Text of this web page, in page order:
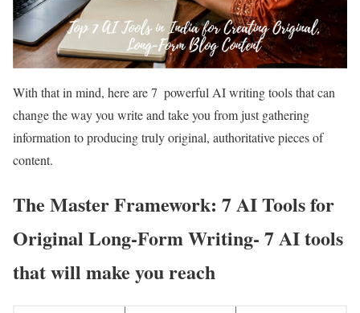
With that in mind, here are 7 powerful AI writing tools that can
change the way you write and take you from just gathering
information to producing truly original, authoritative pieces of
content.
The Master Framework: 7 AI Tools for
Original Long-Form Writing- 7 AI tools
that will make you reach